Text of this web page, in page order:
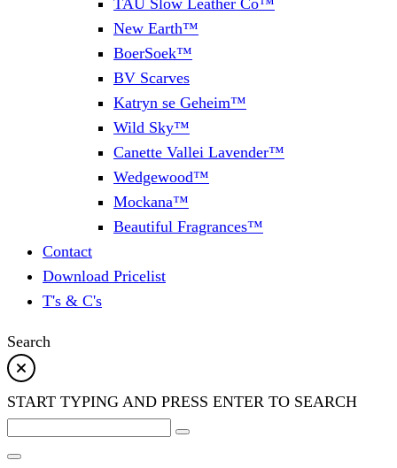
TAU Slow Leather Co™
New Earth™
BoerSoek™
BV Scarves
Katryn se Geheim™
Wild Sky™
Canette Vallei Lavender™
Wedgewood™
Mockana™
Beautiful Fragrances™
Contact
Download Pricelist
T's & C's
Search
START TYPING AND PRESS ENTER TO SEARCH